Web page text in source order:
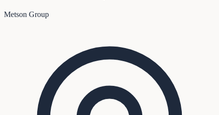
Metson Group